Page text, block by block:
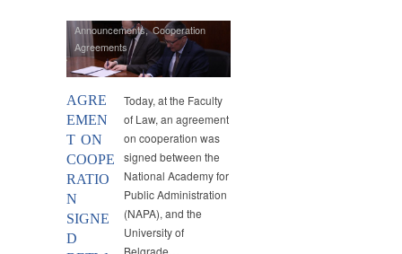
AGRE
EMEN
T ON
COOPE
RATIO
N
SIGNE
D
Announcements,Cooperation
Agreements
Today, at the Faculty
of Law, an agreement
on cooperation was
signed between the
National Academy for
Public Administration
(NAPA), and the
University of